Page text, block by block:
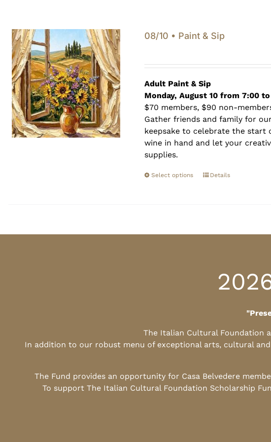
08/10 • Paint & Sip
Adult Paint & Sip
Monday, August 10 from 7:00
$70 members, $90 non-
Gather friends and family for
keepsake to celebrate the start
wine in hand and let your
supplies.
Select options Details
The Italian Cultural Foundation
In addition to our robust menu of exceptional arts, cultural
The Fund provides an opportunity for Casa Belvedere
To support The Italian Cultural Foundation Scholarship